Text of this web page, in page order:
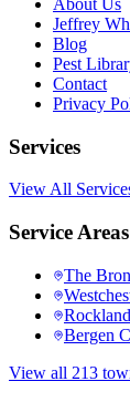
Jeffrey
Blog
Pest
Contact
Privacy
Services
View All
Service Areas
The
Bergen
View all 213